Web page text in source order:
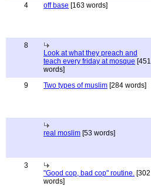
4 off base [163 words]
8
Look at what they preach and
teach every friday at mosque [451
words]
9 Two types of muslim [284 words]
real moslim [53 words]
3
"Good cop, bad cop" routine. [302
words]